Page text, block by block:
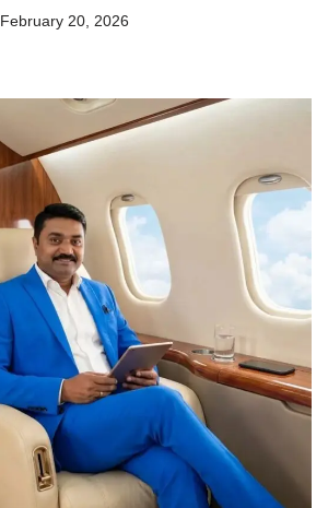
February 20, 2026